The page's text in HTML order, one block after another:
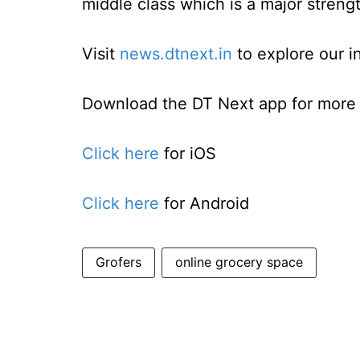
middle class which is a major
Visit news.dtnext.in to explore our
Download the DT Next app for
Click here for iOS
Click here for Android
Grofers online grocery space